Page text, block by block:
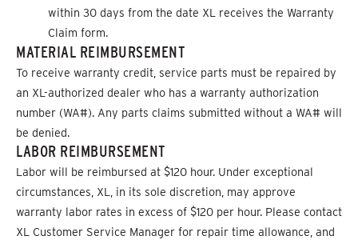
within 30 days from the date XL receives the Warranty
Claim form.
MATERIAL REIMBURSEMENT
To receive warranty credit, service parts must be repaired by
an XL-authorized dealer who has a warranty authorization
number (WA#). Any parts claims submitted without a WA# will
be denied.
LABOR REIMBURSEMENT
Labor will be reimbursed at $120 hour. Under exceptional
circumstances, XL, in its sole discretion, may approve
warranty labor rates in excess of $120 per hour. Please contact
XL Customer Service Manager for repair time allowance, and